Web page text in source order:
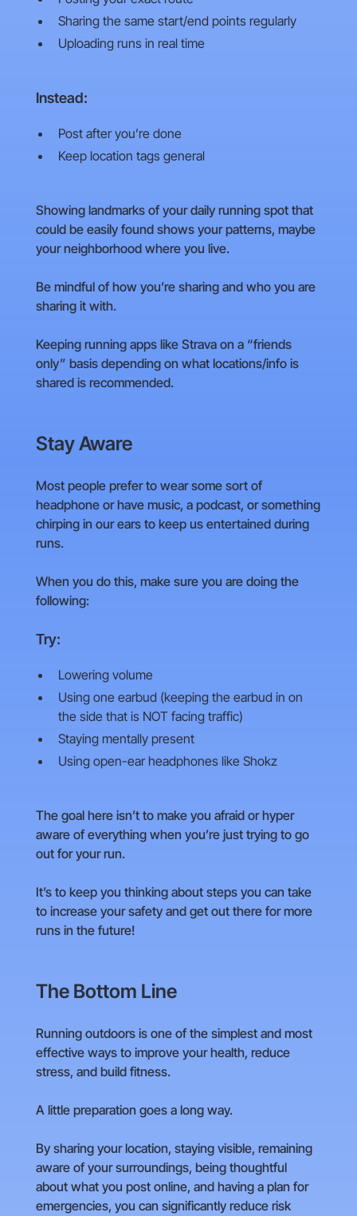
Sharing the same start/end points regularly
Uploading runs in real time
Instead:
Post after you’re done
Keep location tags general
Showing landmarks of your daily running spot that
could be easily found shows your patterns, maybe
your neighborhood where you live.
Be mindful of how you’re sharing and who you are
sharing it with.
Keeping running apps like Strava on a “friends
only” basis depending on what locations/info is
shared is recommended.
Stay Aware
Most people prefer to wear some sort of
headphone or have music, a podcast, or something
chirping in our ears to keep us entertained during
runs.
When you do this, make sure you are doing the
following:
Try:
Lowering volume
Using one earbud (keeping the earbud in on
the side that is NOT facing traffic)
Staying mentally present
Using open-ear headphones like Shokz
The goal here isn’t to make you afraid or hyper
aware of everything when you’re just trying to go
out for your run.
It’s to keep you thinking about steps you can take
to increase your safety and get out there for more
runs in the future!
The Bottom Line
Running outdoors is one of the simplest and most
effective ways to improve your health, reduce
stress, and build fitness.
A little preparation goes a long way.
By sharing your location, staying visible, remaining
aware of your surroundings, being thoughtful
about what you post online, and having a plan for
emergencies, you can significantly reduce risk